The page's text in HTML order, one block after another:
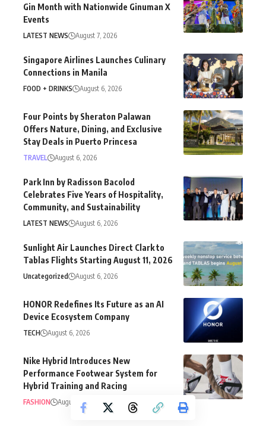
Gin Month with Nationwide Ginuman X
Events
LATEST NEWS August 7, 2026
Singapore Airlines Launches Culinary
Connections in Manila
FOOD + DRINKS August 6, 2026
Four Points by Sheraton Palawan
Offers Nature, Dining, and Exclusive
Stay Deals in Puerto Princesa
TRAVEL August 6, 2026
Park Inn by Radisson Bacolod
Celebrates Five Years of Hospitality,
Community, and Sustainability
LATEST NEWS August 6, 2026
Sunlight Air Launches Direct Clark to
Tablas Flights Starting August 11, 2026
Uncategorized August 6, 2026
HONOR Redefines Its Future as an AI
Device Ecosystem Company
TECH August 6, 2026
Nike Hybrid Introduces New
Performance Footwear System for
Hybrid Training and Racing
FASHION August 5, 2026